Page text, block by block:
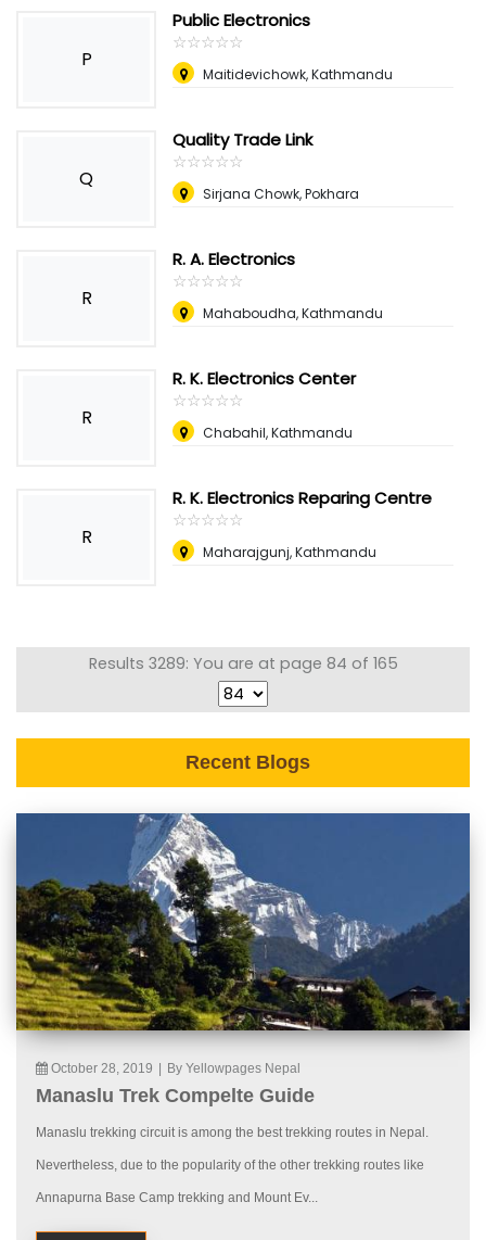
P
Public Electronics
☆☆☆☆☆
★★★★★
Maitidevichowk, Kathmandu
Q
Quality Trade Link
☆☆☆☆☆
★★★★★
Sirjana Chowk, Pokhara
R
R. A. Electronics
☆☆☆☆☆
★★★★★
Mahaboudha, Kathmandu
R
R. K. Electronics Center
☆☆☆☆☆
★★★★★
Chabahil, Kathmandu
R
R. K. Electronics Reparing Centre
☆☆☆☆☆
★★★★★
Maharajgunj, Kathmandu
Results 3289: You are at page 84 of 165
Recent Blogs
October 28, 2019 By Yellowpages Nepal
Manaslu Trek Compelte Guide
Manaslu trekking circuit is among the best trekking routes in Nepal.
Nevertheless, due to the popularity of the other trekking routes like
Annapurna Base Camp trekking and Mount Ev...